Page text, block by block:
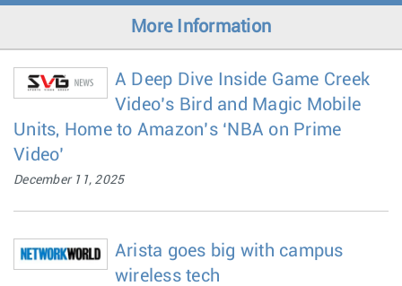
o
More Information
A Deep Dive Inside Game Creek
Video’s Bird and Magic Mobile
Units, Home to Amazon’s ‘NBA on Prime
Video’
December 11, 2025
Arista goes big with campus
wireless tech